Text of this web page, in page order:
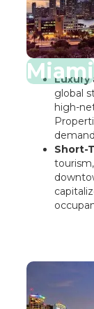
Miami
Luxury
global
high-
Short-